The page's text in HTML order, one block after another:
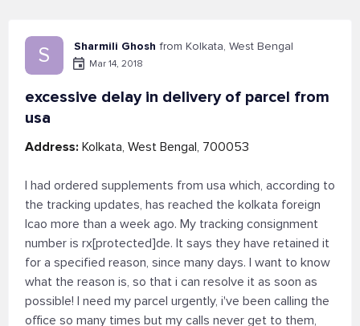
S Sharmili Ghosh from Kolkata, West Bengal
Mar 14, 2018
excessive delay in delivery of parcel from
usa
Address: Kolkata, West Bengal, 700053
I had ordered supplements from usa which, according to
the tracking updates, has reached the kolkata foreign
lcao more than a week ago. My tracking consignment
number is rx[protected]de. It says they have retained it
for a specified reason, since many days. I want to know
what the reason is, so that i can resolve it as soon as
possible! I need my parcel urgently, i've been calling the
office so many times but my calls never get to them,